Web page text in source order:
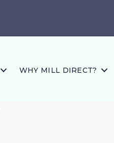
WHY MILL DIRECT?